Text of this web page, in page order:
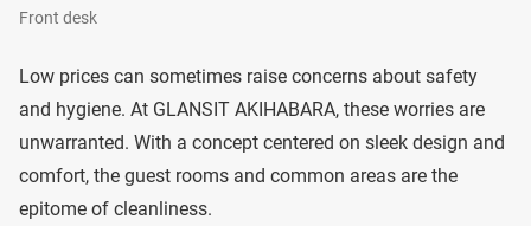
Front desk
Low prices can sometimes raise concerns about safety
and hygiene. At GLANSIT AKIHABARA, these worries are
unwarranted. With a concept centered on sleek design and
comfort, the guest rooms and common areas are the
epitome of cleanliness.